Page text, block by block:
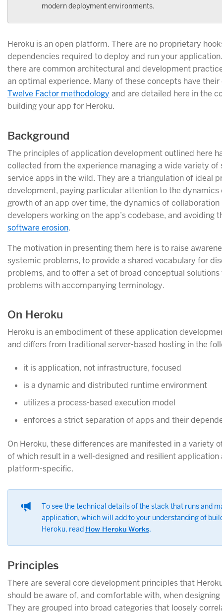
modern deployment environments.
Heroku is an open platform. There are no proprietary
dependencies required to deploy and run your
there are common architectural and development
an optimal experience. Many of these concepts have their
Twelve Factor methodology and are detailed here in the
building your app for Heroku.
Background
The principles of application development outlined here
collected from the experience managing a wide variety of
service apps in the wild. They are a triangulation of ideal
development, paying particular attention to the dynamics
growth of an app over time, the dynamics of collaboration
developers working on the app’s codebase, and avoiding
software erosion.
The motivation in presenting them here is to raise
systemic problems, to provide a shared vocabulary for
problems, and to offer a set of broad conceptual solutions
problems with accompanying terminology.
On Heroku
Heroku is an embodiment of these application
and differs from traditional server-based hosting in the
it is application, not infrastructure, focused
is a dynamic and distributed runtime environment
utilizes a process-based execution model
enforces a strict separation of apps and their
On Heroku, these differences are manifested in a variety
of which result in a well-designed and resilient application
platform-specific.
To see the technical details of the stack that runs and
application, which will add to your understanding of
Heroku, read How Heroku Works.
Principles
There are several core development principles that
should be aware of, and comfortable with, when
They are grouped into broad categories that loosely